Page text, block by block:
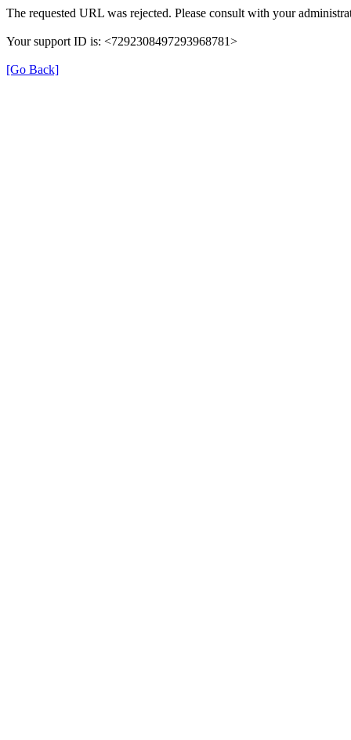
The requested URL was rejected. Please consult with your
Your support ID is: <7292308497293968781>
[Go Back]